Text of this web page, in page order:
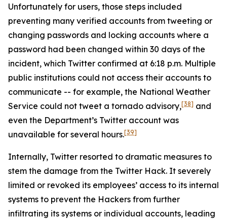
Unfortunately for users, those steps included
preventing many verified accounts from tweeting or
changing passwords and locking accounts where a
password had been changed within 30 days of the
incident, which Twitter confirmed at 6:18 p.m. Multiple
public institutions could not access their accounts to
communicate -- for example, the National Weather
Service could not tweet a tornado advisory,[38] and
even the Department’s Twitter account was
unavailable for several hours.[39]
Internally, Twitter resorted to dramatic measures to
stem the damage from the Twitter Hack. It severely
limited or revoked its employees’ access to its internal
systems to prevent the Hackers from further
infiltrating its systems or individual accounts, leading